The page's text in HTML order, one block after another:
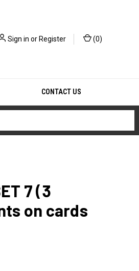
Sign in or Register (0)
CONTACT US
7 (3
on cards